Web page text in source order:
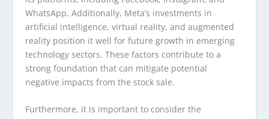
WhatsApp. Additionally, Meta’s investments in
artificial intelligence, virtual reality, and augmented
reality position it well for future growth in emerging
technology sectors. These factors contribute to a
strong foundation that can mitigate potential
negative impacts from the stock sale.
Furthermore, it is important to consider the